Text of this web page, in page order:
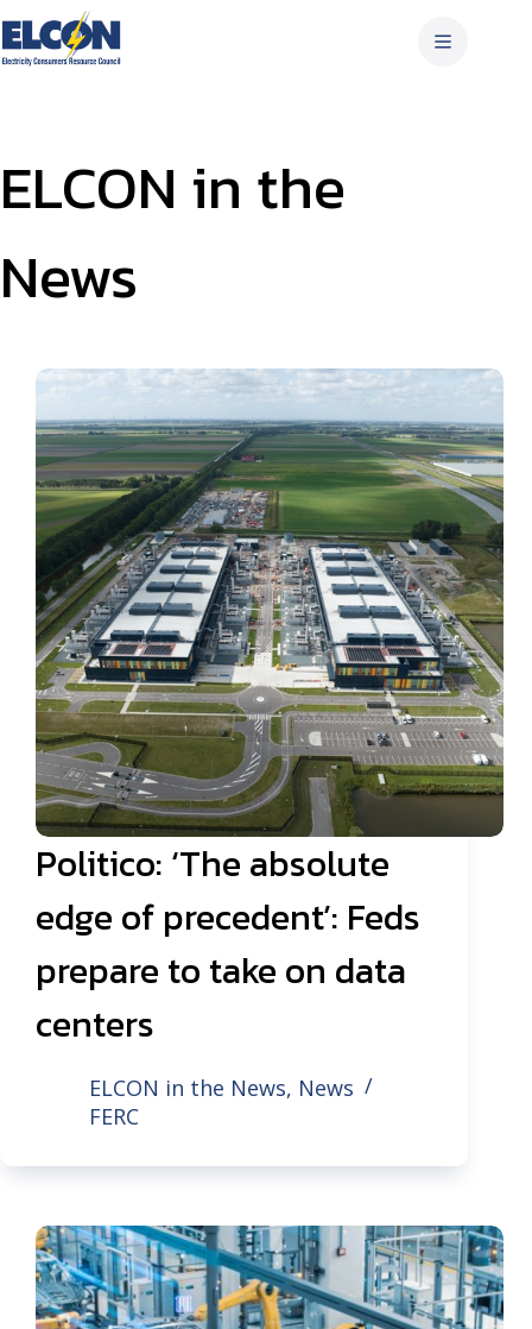
Skip
to
content
ELCON in the
News
Politico: ‘The absolute
edge of precedent’: Feds
prepare to take on data
centers
ELCON in the News, News
FERC